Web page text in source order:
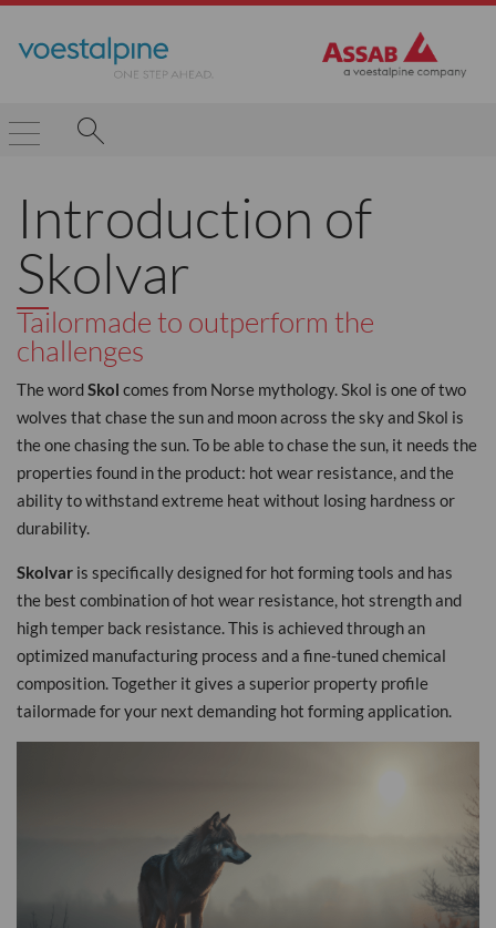
Introduction of
Skolvar
Tailormade to outperform the
challenges
The wordSkol comes from Norse mythology. Skol is one of two
wolves that chase the sun and moon across the sky and Skol is
the one chasing the sun. To be able to chase the sun, it needs the
properties found in the product: hot wear resistance, and the
ability to withstand extreme heat without losing hardness or
durability.
Skolvar is specifically designed for hot forming tools and has
the best combination of hot wear resistance, hot strength and
high temper back resistance. This is achieved through an
optimized manufacturing process and a fine-tuned chemical
composition. Together it gives a superior property profile
tailormade for your next demanding hot forming application.